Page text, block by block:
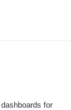
for